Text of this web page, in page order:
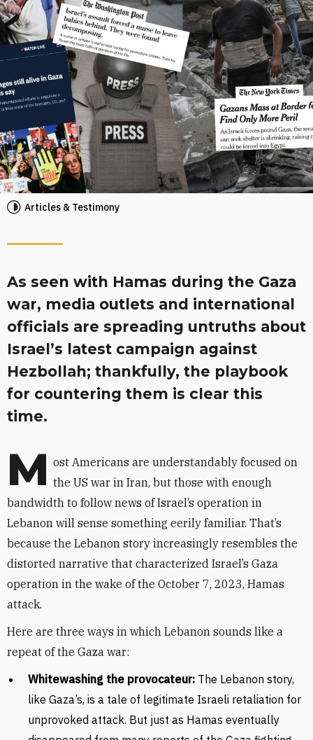
Articles & Testimony
As seen with Hamas during the Gaza
war, media outlets and international
officials are spreading untruths about
Israel’s latest campaign against
Hezbollah; thankfully, the playbook
for countering them is clear this
time.
M ost Americans are understandably focused on
the US war in Iran, but those with enough
bandwidth to follow news of Israel’s operation in
Lebanon will sense something eerily familiar. That’s
because the Lebanon story increasingly resembles the
distorted narrative that characterized Israel’s Gaza
operation in the wake of the October 7, 2023, Hamas
attack.
Here are three ways in which Lebanon sounds like a
repeat of the Gaza war:
Whitewashing the provocateur: The Lebanon story,
like Gaza’s, is a tale of legitimate Israeli retaliation for
unprovoked attack. But just as Hamas eventually